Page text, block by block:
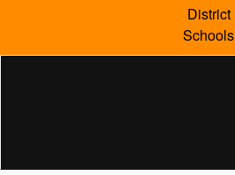
content
District
Schools